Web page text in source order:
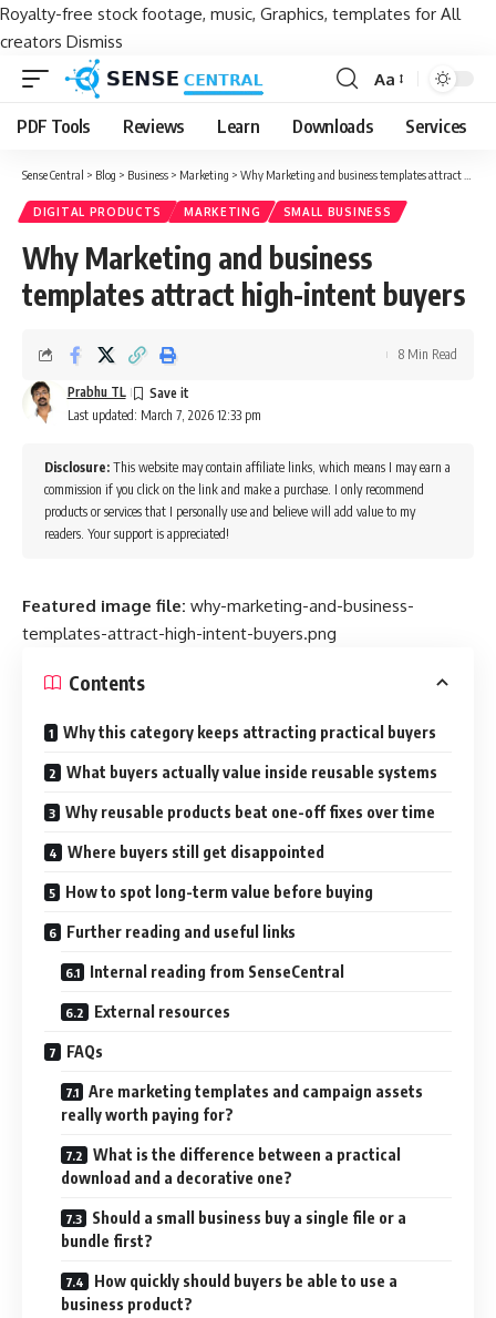
Royalty-free stock footage, music, Graphics, templates for All
creators Dismiss
Font
Resizer
Aa
PDF Tools Reviews Learn Downloads Services
Sense Central > Blog > Business > Marketing > Why Marketing and business templates attract high-intent buyers
DIGITAL PRODUCTS MARKETING SMALL BUSINESS
Why Marketing and business
templates attract high-intent buyers
Last updated: March 7, 2026 12:33 pm
Prabhu TL
8 Min Read
Disclosure: This website may contain affiliate links, which means I may earn a
commission if you click on the link and make a purchase. I only recommend
products or services that I personally use and believe will add value to my
readers. Your support is appreciated!
Featured image file: why-marketing-and-business-
templates-attract-high-intent-buyers.png
Contents
Why this category keeps attracting practical buyers
What buyers actually value inside reusable systems
Why reusable products beat one-off fixes over time
Where buyers still get disappointed
How to spot long-term value before buying
Further reading and useful links
Internal reading from SenseCentral
External resources
FAQs
Are marketing templates and campaign assets
really worth paying for?
What is the difference between a practical
download and a decorative one?
Should a small business buy a single file or a
bundle first?
How quickly should buyers be able to use a
business product?